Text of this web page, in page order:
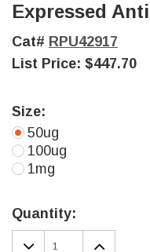
Expressed
Cat# RPU42917
List Price: $447.70
Size:
50ug
100ug
1mg
Stock:
Quantity:
DECREASE